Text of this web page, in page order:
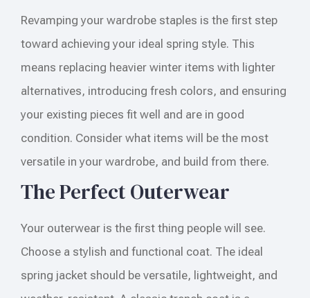
Revamping your wardrobe staples is the first step
toward achieving your ideal spring style. This
means replacing heavier winter items with lighter
alternatives, introducing fresh colors, and ensuring
your existing pieces fit well and are in good
condition. Consider what items will be the most
versatile in your wardrobe, and build from there.
The Perfect Outerwear
Your outerwear is the first thing people will see.
Choose a stylish and functional coat. The ideal
spring jacket should be versatile, lightweight, and